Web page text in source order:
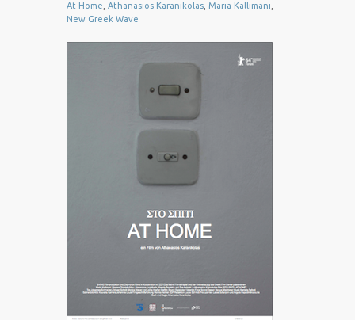
At Home Athanasios Karanikolas Maria Kallimani
New Greek Wave